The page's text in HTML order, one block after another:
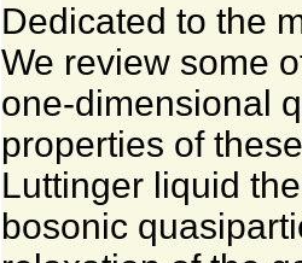
Dedicated to the
We review some
one-dimensional
properties of
Luttinger liquid
bosonic